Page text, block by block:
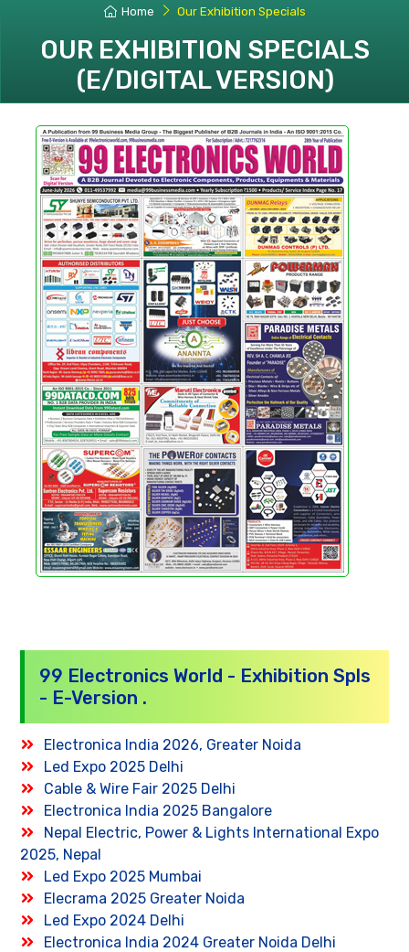
Home Our Exhibition Specials
OUR EXHIBITION SPECIALS
(E/DIGITAL VERSION)
99 Electronics World - Exhibition Spls
- E-Version .
Electronica India 2026, Greater Noida
Led Expo 2025 Delhi
Cable & Wire Fair 2025 Delhi
Electronica India 2025 Bangalore
Nepal Electric, Power & Lights International Expo
2025, Nepal
Led Expo 2025 Mumbai
Elecrama 2025 Greater Noida
Led Expo 2024 Delhi
Electronica India 2024 Greater Noida Delhi